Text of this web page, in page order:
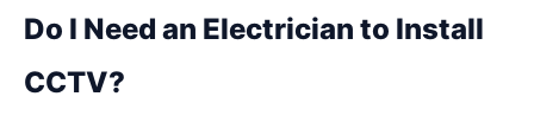
Do I Need an Electrician to Install
CCTV?